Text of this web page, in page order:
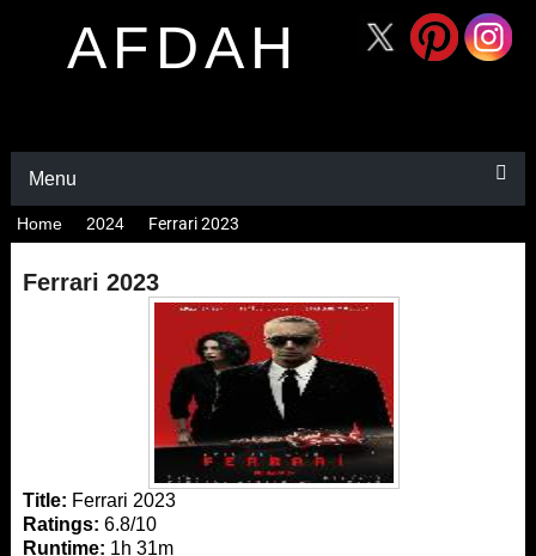
AFDAH
Menu
Home 2024 Ferrari 2023
Ferrari 2023
Title: Ferrari 2023
Ratings: 6.8/10
Runtime: 1h 31m